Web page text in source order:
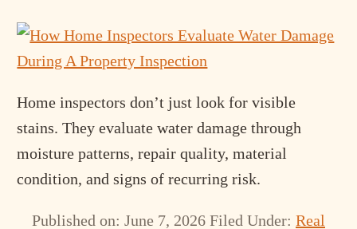
Home inspectors don’t just look for visible
stains. They evaluate water damage through
moisture patterns, repair quality, material
condition, and signs of recurring risk.
Published on: June 7, 2026 Filed Under: Real